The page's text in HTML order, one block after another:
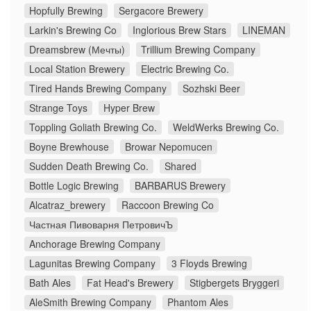
Hopfully Brewing
Sergacore Brewery
Larkin's Brewing Co
Inglorious Brew Stars
LINEMAN
Dreamsbrew (Мечты)
Trillium Brewing Company
Local Station Brewery
Electric Brewing Co.
Tired Hands Brewing Company
Sozhski Beer
Strange Toys
Hyper Brew
Toppling Goliath Brewing Co.
WeldWerks Brewing Co.
Boyne Brewhouse
Browar Nepomucen
Sudden Death Brewing Co.
Shared
Bottle Logic Brewing
BARBARUS Brewery
Alcatraz_brewery
Raccoon Brewing Co
Частная Пивоварня ПетровичЪ
Anchorage Brewing Company
Lagunitas Brewing Company
3 Floyds Brewing
Bath Ales
Fat Head's Brewery
Stigbergets Bryggeri
AleSmith Brewing Company
Phantom Ales